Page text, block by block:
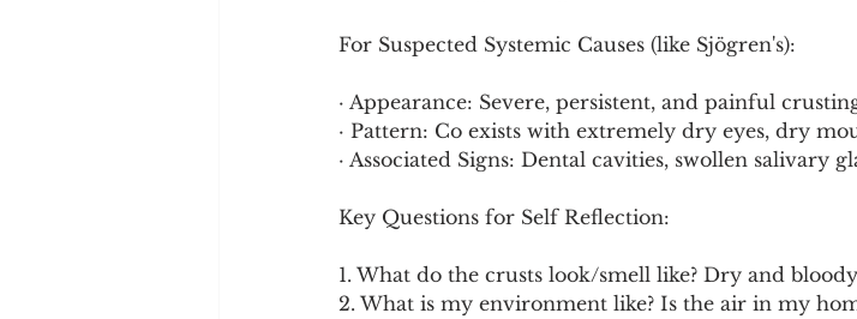
For Suspected Systemic Causes (like Sjögren's):
· Appearance: Severe, persistent, and painful
· Pattern: Co exists with extremely dry eyes, dry
· Associated Signs: Dental cavities, swollen salivary
Key Questions for Self Reflection:
1. What do the crusts look/smell like? Dry and
2. What is my environment like? Is the air in my